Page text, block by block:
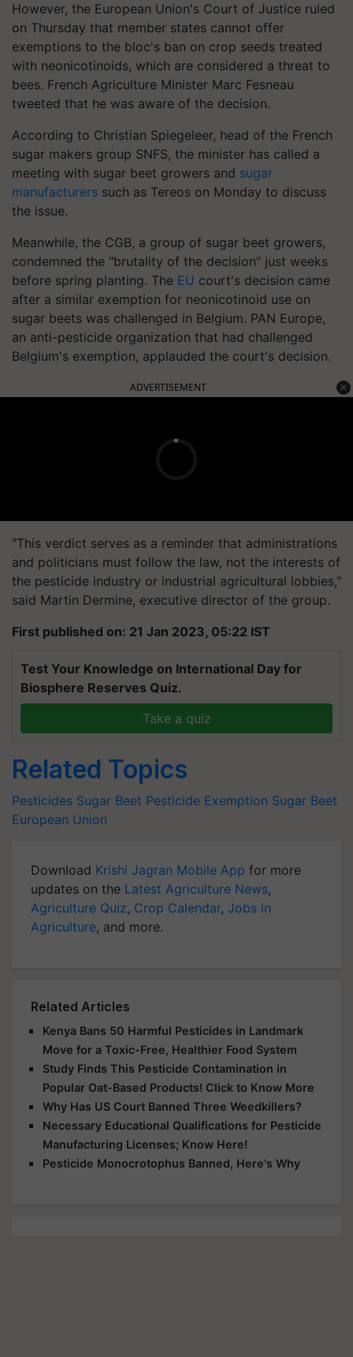
However, the European Union's Court of Justice ruled
on Thursday that member states cannot offer
exemptions to the bloc's ban on crop seeds treated
with neonicotinoids, which are considered a threat to
bees. French Agriculture Minister Marc Fesneau
tweeted that he was aware of the decision.
According to Christian Spiegeleer, head of the French
sugar makers group SNFS, the minister has called a
meeting with sugar beet growers and sugar
manufacturers such as Tereos on Monday to discuss
the issue.
Meanwhile, the CGB, a group of sugar beet growers,
condemned the "brutality of the decision" just weeks
before spring planting. The EU court's decision came
after a similar exemption for neonicotinoid use on
sugar beets was challenged in Belgium. PAN Europe,
an anti-pesticide organization that had challenged
Belgium's exemption, applauded the court's decision.
ADVERTISEMENT
"This verdict serves as a reminder that administrations
and politicians must follow the law, not the interests of
the pesticide industry or industrial agricultural lobbies,"
said Martin Dermine, executive director of the group.
First published on: 21 Jan 2023, 05:22 IST
Test Your Knowledge on International Day for
Biosphere Reserves Quiz.
Take a quiz
Related Topics
Pesticides Sugar Beet Pesticide Exemption Sugar Beet
European Union
Download Krishi Jagran Mobile App for more
updates on the Latest Agriculture News,
Agriculture Quiz, Crop Calendar, Jobs in
Agriculture, and more.
Related Articles
Kenya Bans 50 Harmful Pesticides in Landmark
Move for a Toxic-Free, Healthier Food System
Study Finds This Pesticide Contamination in
Popular Oat-Based Products! Click to Know More
Why Has US Court Banned Three Weedkillers?
Necessary Educational Qualifications for Pesticide
Manufacturing Licenses; Know Here!
Pesticide Monocrotophus Banned, Here's Why